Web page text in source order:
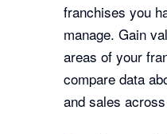
franchises you
manage. Gain
areas of your
compare data
and sales